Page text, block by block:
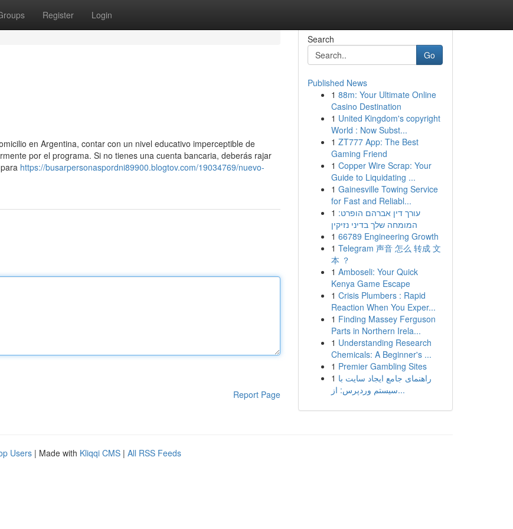
Register Login
en Argentina, contar con un nivel educativo imperceptible de
por el programa. Si no​ tienes una cuenta bancaria, deberás rajar
https://busarpersonaspordni89900.blogtov.com/19034769/nuevo-
Report Page
Search
Go
Published News
1 88m: Your Ultimate Online
Casino Destination
1 United Kingdom's copyright
World : Now Subst...
1 ZT777 App: The Best
Gaming Friend
1 Copper Wire Scrap: Your
Guide to Liquidating ...
1 Gainesville Towing Service
for Fast and Reliabl...
1 עורך דין אברהם הופרט:
המומחה שלך בדיני נזיקין
1 66789 Engineering Growth
1 Telegram 声音 怎么 转成 文
本 ？
1 Amboseli: Your Quick
Kenya Game Escape
1 Crisis Plumbers : Rapid
Reaction When You Exper...
1 Finding Massey Ferguson
Parts in Northern Irela...
1 Understanding Research
Chemicals: A Beginner's ...
1 Premier Gambling Sites
1 راهنمای جامع ایجاد سایت با
سیستم وردپرس: از...
Users | Made with Kliqqi CMS | All RSS Feeds